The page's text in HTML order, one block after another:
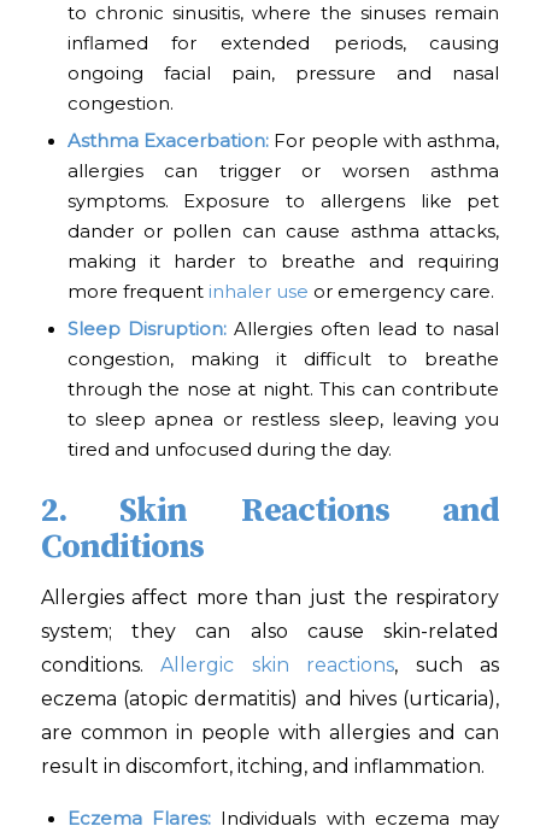
to chronic sinusitis, where the sinuses remain
inflamed for extended periods, causing
ongoing facial pain, pressure and nasal
congestion.
Asthma Exacerbation:For people with asthma,
allergies can trigger or worsen asthma
symptoms. Exposure to allergens like pet
dander or pollen can cause asthma attacks,
making it harder to breathe and requiring
more frequent inhaler use or emergency care.
Sleep Disruption: Allergies often lead to nasal
congestion, making it difficult to breathe
through the nose at night. This can contribute
to sleep apnea or restless sleep, leaving you
tired and unfocused during the day.
2. Skin Reactions and
Conditions
Allergies affect more than just the respiratory
system; they can also cause skin-related
conditions.Allergic skin reactions, such as
eczema (atopic dermatitis) and hives (urticaria),
are common in people with allergies and can
result in discomfort, itching, and inflammation.
Eczema Flares:Individuals with eczema may